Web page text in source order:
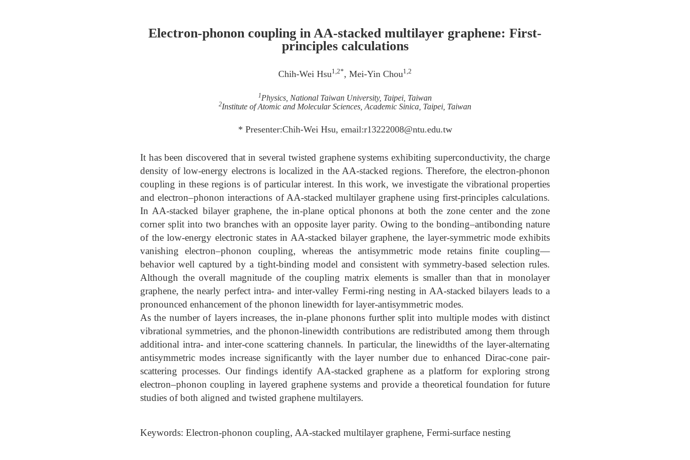
Electron-phonon coupling in AA-stacked multilayer graphene: First-
principles calculations
Chih-Wei Hsu1,2*, Mei-Yin Chou1,2
1Physics, National Taiwan University, Taipei, Taiwan
2Institute of Atomic and Molecular Sciences, Academic Sinica, Taipei, Taiwan
* Presenter:Chih-Wei Hsu, email:r13222008@ntu.edu.tw
It has been discovered that in several twisted graphene systems exhibiting superconductivity, the charge
density of low-energy electrons is localized in the AA-stacked regions. Therefore, the electron-phonon
coupling in these regions is of particular interest. In this work, we investigate the vibrational properties
and electron–phonon interactions of AA-stacked multilayer graphene using first-principles calculations.
In AA-stacked bilayer graphene, the in-plane optical phonons at both the zone center and the zone
corner split into two branches with an opposite layer parity. Owing to the bonding–antibonding nature
of the low-energy electronic states in AA-stacked bilayer graphene, the layer-symmetric mode exhibits
vanishing electron–phonon coupling, whereas the antisymmetric mode retains finite coupling—
behavior well captured by a tight-binding model and consistent with symmetry-based selection rules.
Although the overall magnitude of the coupling matrix elements is smaller than that in monolayer
graphene, the nearly perfect intra- and inter-valley Fermi-ring nesting in AA-stacked bilayers leads to a
pronounced enhancement of the phonon linewidth for layer-antisymmetric modes.
As the number of layers increases, the in-plane phonons further split into multiple modes with distinct
vibrational symmetries, and the phonon-linewidth contributions are redistributed among them through
additional intra- and inter-cone scattering channels. In particular, the linewidths of the layer-alternating
antisymmetric modes increase significantly with the layer number due to enhanced Dirac-cone pair-
scattering processes. Our findings identify AA-stacked graphene as a platform for exploring strong
electron–phonon coupling in layered graphene systems and provide a theoretical foundation for future
studies of both aligned and twisted graphene multilayers.
Keywords: Electron-phonon coupling, AA-stacked multilayer graphene, Fermi-surface nesting